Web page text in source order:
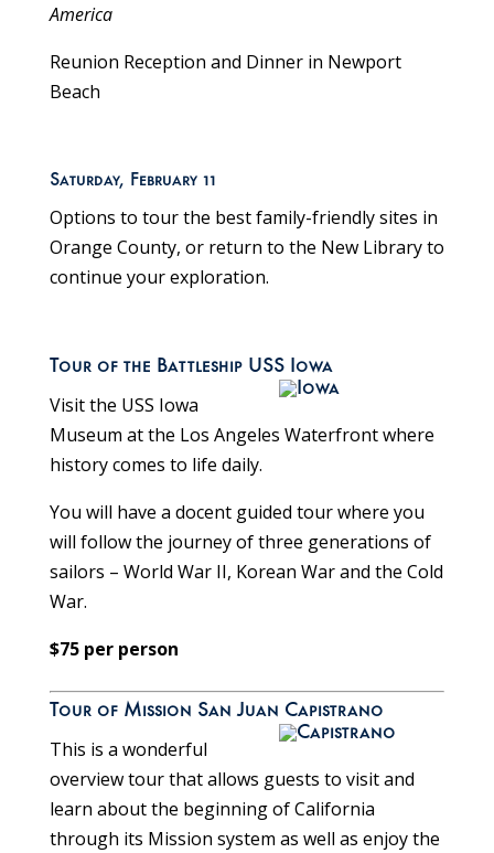
America
Reunion Reception and Dinner in Newport
Beach
Saturday, February 11
Options to tour the best family-friendly sites in
Orange County, or return to the New Library to
continue your exploration.
Tour of the Battleship USS Iowa
Visit the USS Iowa
Museum at the Los Angeles Waterfront where
history comes to life daily.
You will have a docent guided tour where you
will follow the journey of three generations of
sailors – World War II, Korean War and the Cold
War.
$75 per person
Tour of Mission San Juan Capistrano
This is a wonderful
overview tour that allows guests to visit and
learn about the beginning of California
through its Mission system as well as enjoy the